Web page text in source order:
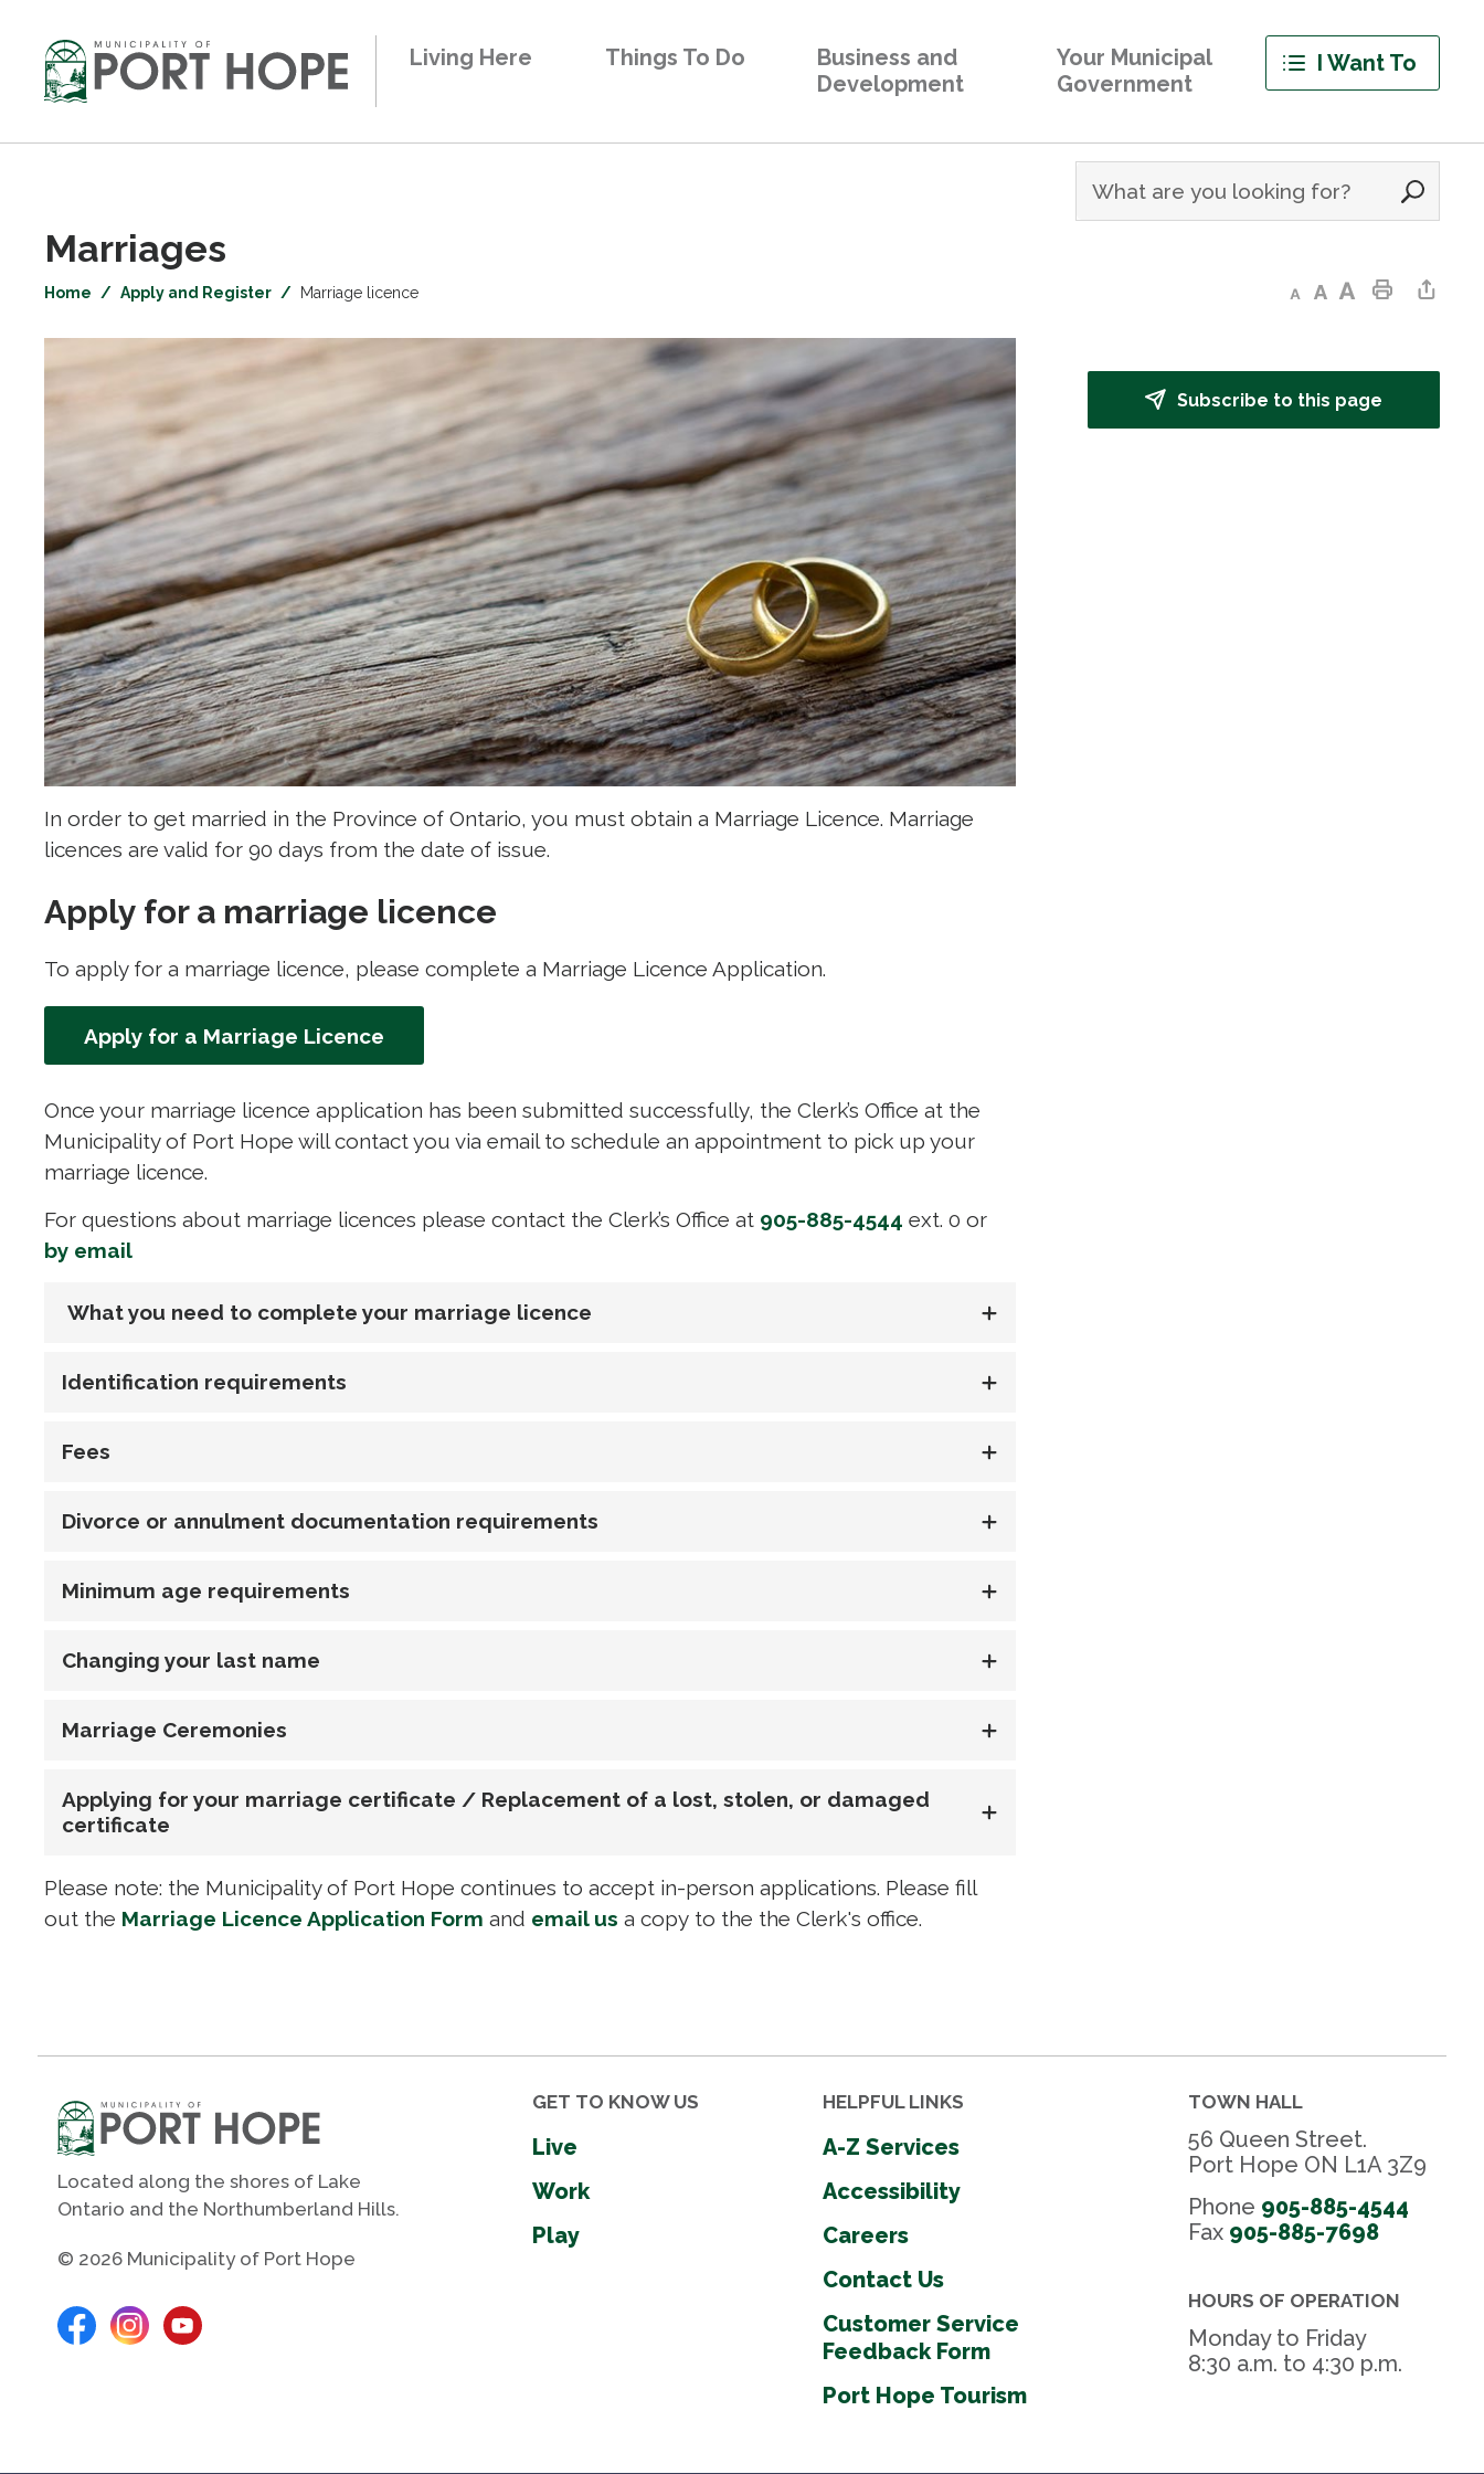
Content
Living Here Things To Do
Business and
Development
Your Municipal
Government
I Want To
Marriages
Home Apply and Register Marriage licence Decrease text size
Default text sizeIncrease text sizePrint This PageShare This Page
In order to get married in the Province of Ontario, you must obtain a Marriage Licence. Marriage
licences are valid for 90 days from the date of issue.
Apply for a marriage licence
To apply for a marriage licence, please complete a Marriage Licence Application.
Apply for a Marriage Licence
Once your marriage licence application has been submitted successfully, the Clerk’s Office at the
Municipality of Port Hope will contact you via email to schedule an appointment to pick up your
marriage licence.
For questions about marriage licences please contact the Clerk’s Office at 905-885-4544 ext. 0 or
by email
What you need to complete your marriage licence
Identification requirements
Fees
Divorce or annulment documentation requirements
Minimum age requirements
Changing your last name
Marriage Ceremonies
Applying for your marriage certificate / Replacement of a lost, stolen, or damaged
certificate
Please note: the Municipality of Port Hope continues to accept in-person applications. Please fill
out the Marriage Licence Application Form and email us a copy to the the Clerk's office.
Subscribe to this page
Located along the shores of Lake
Ontario and the Northumberland Hills.
© 2026 Municipality of Port Hope
GET TO KNOW US
Live
Work
Play
HELPFUL LINKS
A-Z Services
Accessibility
Careers
Contact Us
Customer Service
Feedback Form
Port Hope Tourism
TOWN HALL
56 Queen Street.
Port Hope ON L1A 3Z9
Phone 905-885-4544
Fax 905-885-7698
HOURS OF OPERATION
Monday to Friday
8:30 a.m. to 4:30 p.m.